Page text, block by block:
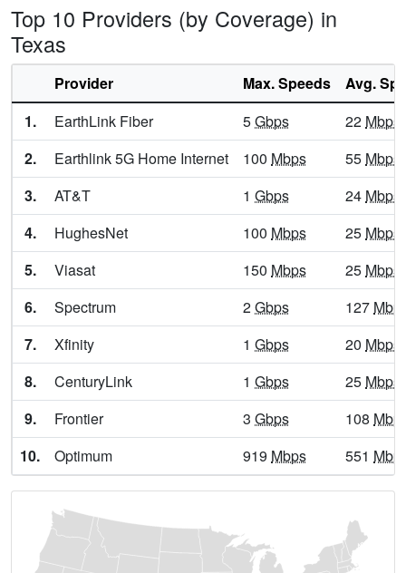
Alice Acres,TX 15
Allen,TX
Alleyton,TX 8 5Gbps
Alma,TX 5Gbps
Alpine,TX 13 5Gbps
Alto,
TX 5Gbps
Alto Bonito Heights,
5Gbps
Alton,TX 13 5Gbps
Alvarado,TX 5 Gbps
Alvin,TX 7Gbps
Alvord,TX 5Gbps
Amada Acres,
5 Gbps
Amargosa,TX 5 Gbps
Amaya,
5
Top 10 Providers (by Coverage) in
Texas
Provider Max. Speeds
Avg.
1.
EarthLink Fiber 5Gbps 22 Mbps
2.
Earthlink 5G Home Internet 100 Mbps 55 Mbps
3.
AT&T 1 Gbps 24 Mbps
4.
HughesNet 100 Mbps 25 Mbps
5.
Viasat 150 Mbps 25 Mbps
6.
Spectrum 2Gbps 127
7.
Xfinity 1 Gbps 20 Mbps
8.
CenturyLink 1 Gbps 25 Mbps
9.
Frontier 3 Gbps 108
10.
Optimum 919 Mbps 551